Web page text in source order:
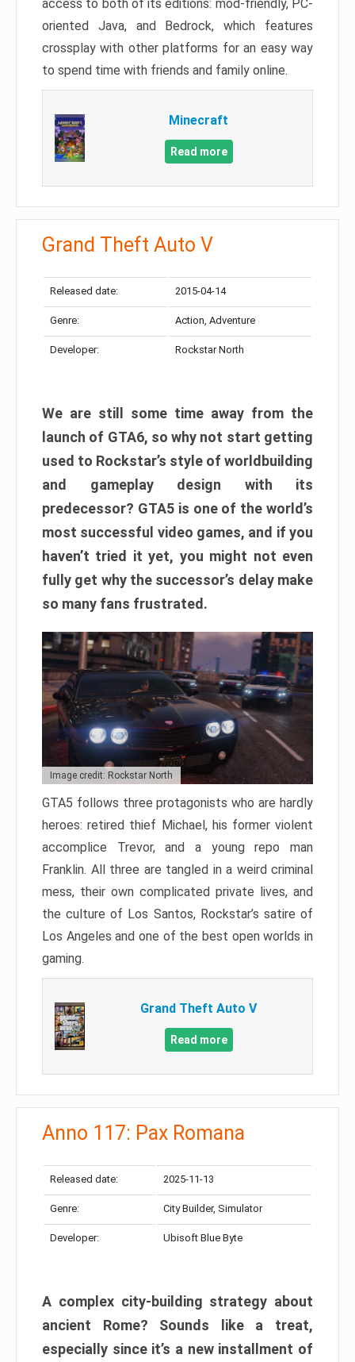
access to both of its editions: mod-friendly, PC-
oriented Java, and Bedrock, which features
crossplay with other platforms for an easy way
to spend time with friends and family online.
Minecraft
Read more
Grand Theft Auto V
Released date: 2015-04-14
Genre: Action, Adventure
Developer: Rockstar North
We are still some time away from the
launch of GTA6, so why not start getting
used to Rockstar’s style of worldbuilding
and gameplay design with its
predecessor? GTA5 is one of the world’s
most successful video games, and if you
haven’t tried it yet, you might not even
fully get why the successor’s delay make
so many fans frustrated.
Image credit: Rockstar North
GTA5 follows three protagonists who are hardly
heroes: retired thief Michael, his former violent
accomplice Trevor, and a young repo man
Franklin. All three are tangled in a weird criminal
mess, their own complicated private lives, and
the culture of Los Santos, Rockstar’s satire of
Los Angeles and one of the best open worlds in
gaming.
Grand Theft Auto V
Read more
Anno 117: Pax Romana
Released date: 2025-11-13
Genre: City Builder, Simulator
Developer: Ubisoft Blue Byte
A complex city-building strategy about
ancient Rome? Sounds like a treat,
especially since it’s a new installment of